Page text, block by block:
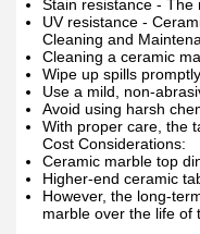
Stain resistance - The
UV resistance -
Cleaning and
Cleaning a ceramic
Wipe up spills
Use a mild, non-
Avoid using harsh
With proper care, the
Cost Considerations:
Ceramic marble top
Higher-end ceramic
However, the long-
marble over the life of